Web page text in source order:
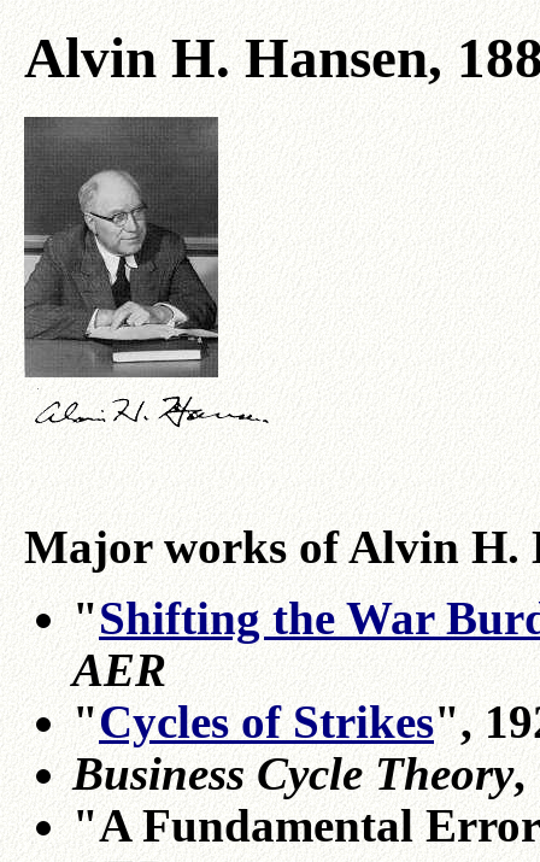
Alvin H. Hansen,
Major works of Alvin H.
"Shifting the War
AER
"Cycles of Strikes",
Business Cycle Theory,
"A Fundamental